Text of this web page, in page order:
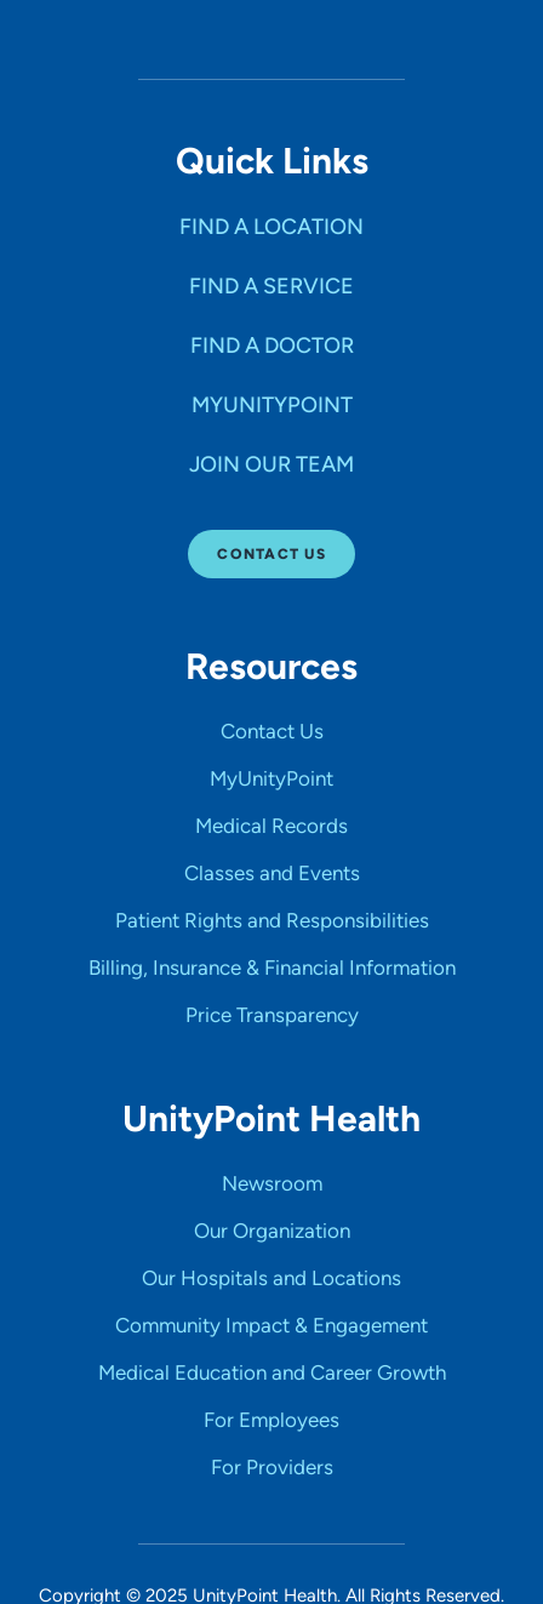
Quick Links
FIND A LOCATION
FIND A SERVICE
FIND A DOCTOR
MYUNITYPOINT
JOIN OUR TEAM
CONTACT US
Resources
Contact Us
MyUnityPoint
Medical Records
Classes and Events
Patient Rights and Responsibilities
Billing, Insurance & Financial Information
Price Transparency
UnityPoint Health
Newsroom
Our Organization
Our Hospitals and Locations
Community Impact & Engagement
Medical Education and Career Growth
For Employees
For Providers
Copyright © 2025 UnityPoint Health. All Rights Reserved.